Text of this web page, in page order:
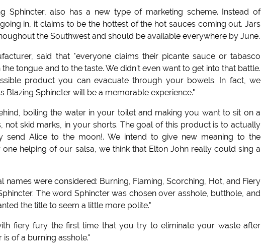
Sphincter, also has a new type of marketing scheme. Instead of
in, it claims to be the hottest of the hot sauces coming out. Jars
the Southwest and should be available everywhere by June.
said that "everyone claims their picante sauce or tabasco
tongue and to the taste. We didn't even want to get into that battle.
product you can evacuate through your bowels. In fact, we
Sphincter will be a memorable experience."
boiling the water in your toilet and making you want to sit on a
not skid marks, in your shorts. The goal of this product is to actually
send Alice to the moon!. We intend to give new meaning to the
helping of our salsa, we think that Elton John really could sing a
names were considered: Burning, Flaming, Scorching, Hot, and Fiery
The word Sphincter was chosen over asshole, butthole, and
the title to seem a little more polite."
fiery fury the first time that you try to eliminate your waste after
of a burning asshole."